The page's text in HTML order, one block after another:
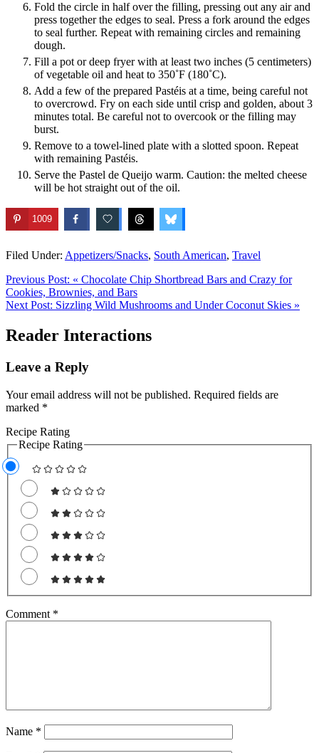
Fold the circle in half over the filling, pressing out any air and
press together the edges to seal. Press a fork around the edges
to seal further. Repeat with remaining circles and remaining
dough.
Fill a pot or deep fryer with at least two inches (5 centimeters)
of vegetable oil and heat to 350˚F (180˚C).
Add a few of the prepared Pastéis at a time, being careful not
to overcrowd. Fry on each side until crisp and golden, about 3
minutes total. Be careful not to overcook or the filling may
burst.
Remove to a towel-lined plate with a slotted spoon. Repeat
with remaining Pastéis.
Serve the Pastel de Queijo warm. Caution: the melted cheese
will be hot straight out of the oil.
1009
Filed Under: Appetizers/Snacks, South American, Travel
Previous Post: « Chocolate Chip Shortbread Bars and Crazy for
Cookies, Brownies, and Bars
Next Post: Sizzling Wild Mushrooms and Under Coconut Skies »
Reader Interactions
Leave a Reply
Your email address will not be published. Required fields are
marked *
Recipe Rating
Recipe Rating
Comment *
Name *